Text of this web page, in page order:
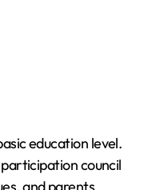
education level.
council